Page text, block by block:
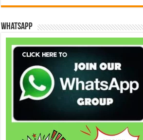
WhatsApp